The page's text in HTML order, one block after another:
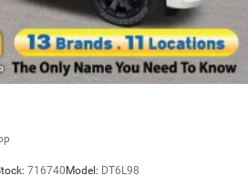
716740 Model: DT6L98